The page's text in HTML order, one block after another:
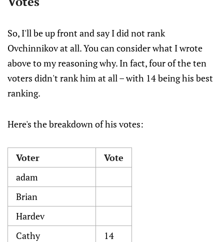
So, I'll be up front and say I did not rank
Ovchinnikov at all. You can consider what I wrote
above to my reasoning why. In fact, four of the ten
voters didn't rank him at all – with 14 being his best
ranking.
Here's the breakdown of his votes:
Voter
Vote
adam
Brian
Hardev
Cathy
14